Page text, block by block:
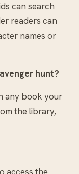
can search
readers can
names or
hunt?
any book your
the library,